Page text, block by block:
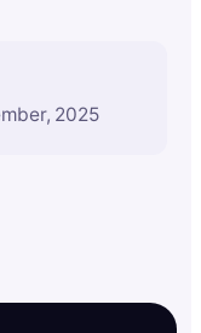
2025